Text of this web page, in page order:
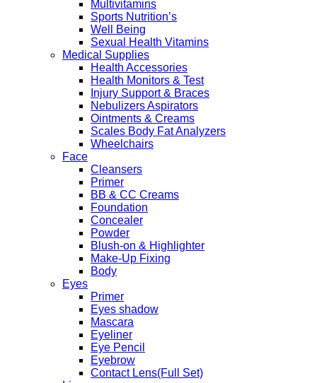
Multivitamins
Sports Nutrition’s
Well Being
Sexual Health Vitamins
Medical Supplies
Health Accessories
Health Monitors & Test
Injury Support & Braces
Nebulizers Aspirators
Ointments & Creams
Scales Body Fat Analyzers
Wheelchairs
Face
Cleansers
Primer
BB & CC Creams
Foundation
Concealer
Powder
Blush-on & Highlighter
Make-Up Fixing
Body
Eyes
Primer
Eyes shadow
Mascara
Eyeliner
Eye Pencil
Eyebrow
Contact Lens(Full Set)